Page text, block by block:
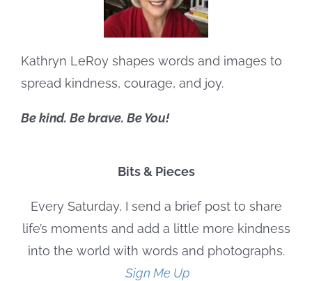
Kathryn LeRoy shapes words and images to
spread kindness, courage, and joy.
Be kind. Be brave. Be You!
Bits & Pieces
Every Saturday, I send a brief post to share
life’s moments and add a little more kindness
into the world with words and photographs.
Sign Me Up